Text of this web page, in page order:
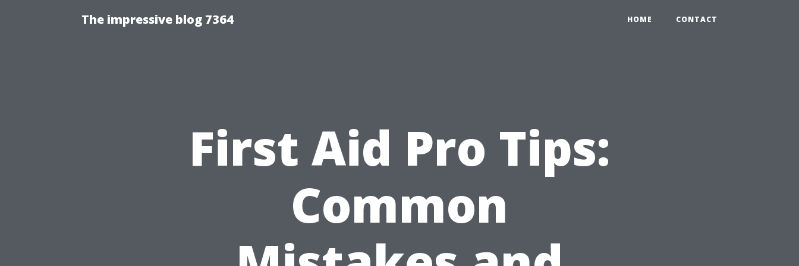
The impressive blog 7364 HOME CONTACT
First Aid Pro Tips:
Common